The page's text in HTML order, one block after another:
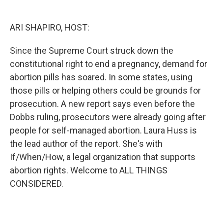
ARI SHAPIRO, HOST:
Since the Supreme Court struck down the
constitutional right to end a pregnancy, demand for
abortion pills has soared. In some states, using
those pills or helping others could be grounds for
prosecution. A new report says even before the
Dobbs ruling, prosecutors were already going after
people for self-managed abortion. Laura Huss is
the lead author of the report. She's with
If/When/How, a legal organization that supports
abortion rights. Welcome to ALL THINGS
CONSIDERED.